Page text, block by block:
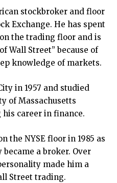
stockbroker and floor
Exchange. He has spent
the trading floor and is
Wall Street” because of
knowledge of markets.
in 1957 and studied
of Massachusetts
career in finance.
the NYSE floor in 1985 as
a broker. Over
made him a
Street trading.